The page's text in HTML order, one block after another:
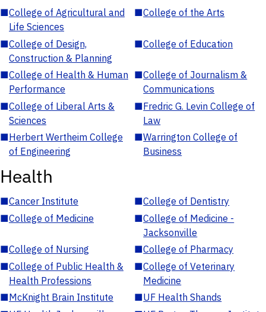
■College of Agricultural and
Life Sciences
■College of the Arts
■College of Design,
Construction & Planning
■College of Education
■College of Health & Human
Performance
■College of Journalism &
Communications
■College of Liberal Arts &
Sciences
■Fredric G. Levin College of
Law
■Herbert Wertheim College
of Engineering
■Warrington College of
Business
Health
■Cancer Institute ■College of Dentistry
■College of Medicine ■College of Medicine -
Jacksonville
■College of Nursing ■College of Pharmacy
■College of Public Health &
Health Professions
■College of Veterinary
Medicine
■McKnight Brain Institute ■UF Health Shands